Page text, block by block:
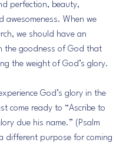
perfection, beauty,
awesomeness. When we
we should have an
the goodness of God that
the weight of God’s glory.
God’s glory in the
come ready to “Ascribe to
due his name.” (Psalm
different purpose for coming